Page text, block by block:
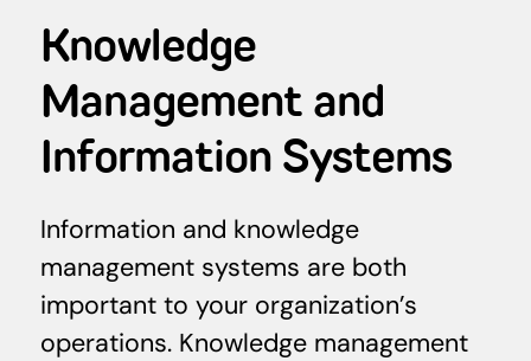
Knowledge
Management and
Information Systems
Information and knowledge
management systems are both
important to your organization’s
operations. Knowledge management